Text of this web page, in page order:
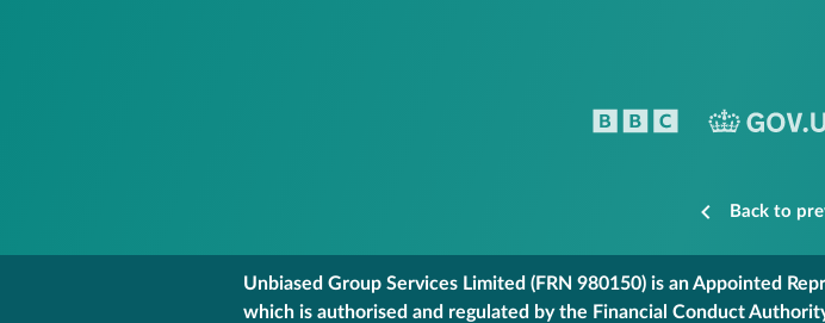
Back to
Unbiased Group Services Limited (FRN 980150) is an Appointed
which is authorised and regulated by the Financial Conduct